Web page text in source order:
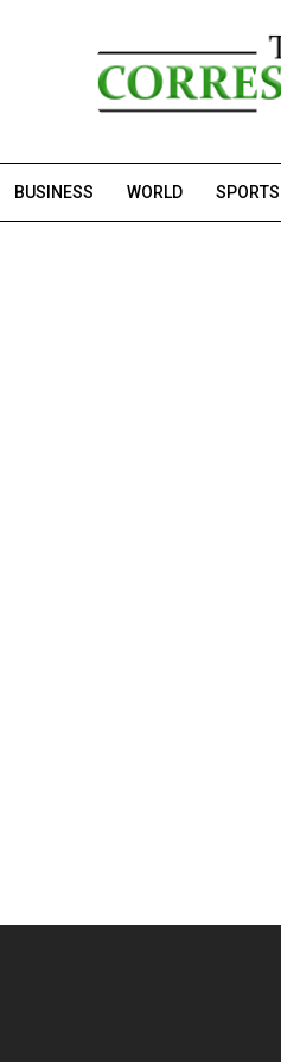
BUSINESS WORLD SPORTS